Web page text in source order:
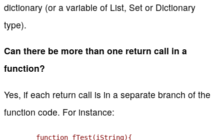
dictionary (or a variable of List, Set or Dictionary
type).
Can there be more than one return call in a
function?
Yes, if each return call is in a separate branch of the
function code. For instance: